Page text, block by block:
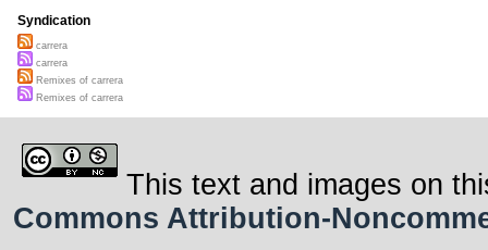
Syndication
carrera
carrera
Remixes of carrera
Remixes of carrera
This text and images on
Commons Attribution-